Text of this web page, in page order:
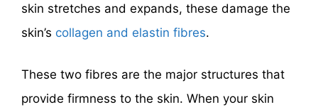
skin stretches and expands, these damage the
skin’s collagen and elastin fibres.
These two fibres are the major structures that
provide firmness to the skin. When your skin